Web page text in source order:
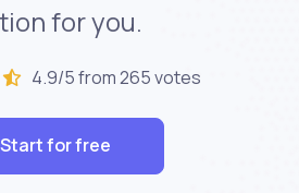
for you.
4.9/5 from 265 votes
Start for free